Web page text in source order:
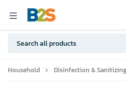
Household Disinfection &